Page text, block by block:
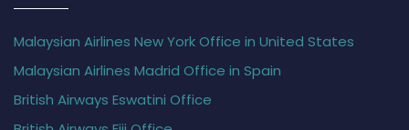
Malaysian Airlines New York Office in United States
Malaysian Airlines Madrid Office in Spain
British Airways Eswatini Office